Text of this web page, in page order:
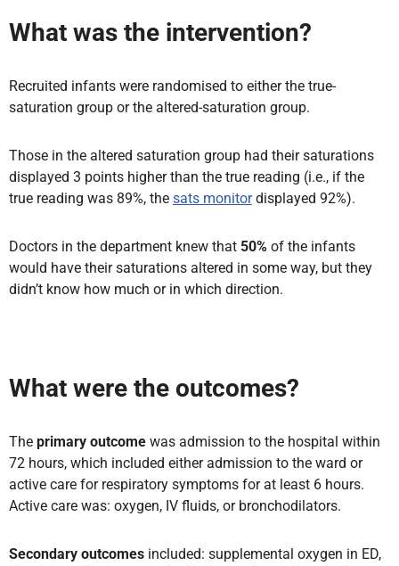
What was the intervention?
Recruited infants were randomised to either the true-
saturation group or the altered-saturation group.
Those in the altered saturation group had their saturations
displayed 3 points higher than the true reading (i.e., if the
true reading was 89%, the sats monitordisplayed 92%).
Doctors in the department knew that 50% of the infants
would have their saturations altered in some way, but they
didn’t know how much or in which direction.
What were the outcomes?
The primary outcome was admission to the hospital within
72 hours, which included either admission to the ward or
active care for respiratory symptoms for at least 6 hours.
Active care was: oxygen, IV fluids, or bronchodilators.
Secondary outcomes included: supplemental oxygen in ED,